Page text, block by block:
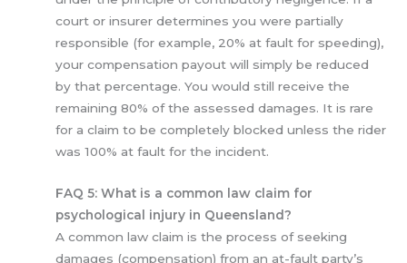
court or insurer determines you were partially
responsible (for example, 20% at fault for speeding),
your compensation payout will simply be reduced
by that percentage. You would still receive the
remaining 80% of the assessed damages. It is rare
for a claim to be completely blocked unless the rider
was 100% at fault for the incident.
FAQ 5: What is a common law claim for
psychological injury in Queensland?
A common law claim is the process of seeking
damages (compensation) from an at-fault party’s